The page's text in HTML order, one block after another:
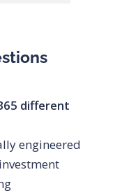
different
engineered